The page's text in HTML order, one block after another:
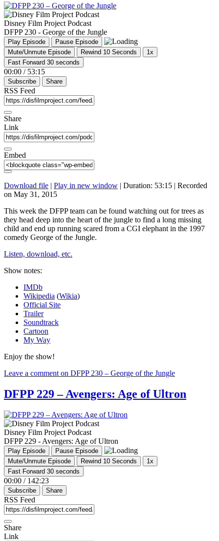
Disney Film Project Podcast
DFPP 230 - George of the Jungle
Play Episode
Pause Episode
Mute/Unmute Episode
Rewind 10 Seconds
1x
Fast Forward 30 seconds
00:00 / 53:15
Subscribe Share
RSS Feed
Share
Link
Embed
Download file | Play in new window | Duration: 53:15 | Recorded
on May 31, 2015
This week the DFPP team can be found watching out for trees as
they head deep into the heart of the jungle to find a long missing
child and end up running scared from a CGI elephant in the 1997
comedy George of the Jungle.
Listen, download, etc.
Show notes:
IMDb
Wikipedia (Wikia)
Official Site
Trailer
Soundtrack
Cartoon
My Way
Enjoy the show!
Leave a comment on DFPP 230 – George of the Jungle
DFPP 229 – Avengers: Age of Ultron
Disney Film Project Podcast
DFPP 229 - Avengers: Age of Ultron
Play Episode
Pause Episode
Mute/Unmute Episode
Rewind 10 Seconds
1x
Fast Forward 30 seconds
00:00 / 142:23
Subscribe Share
RSS Feed
Share
Link